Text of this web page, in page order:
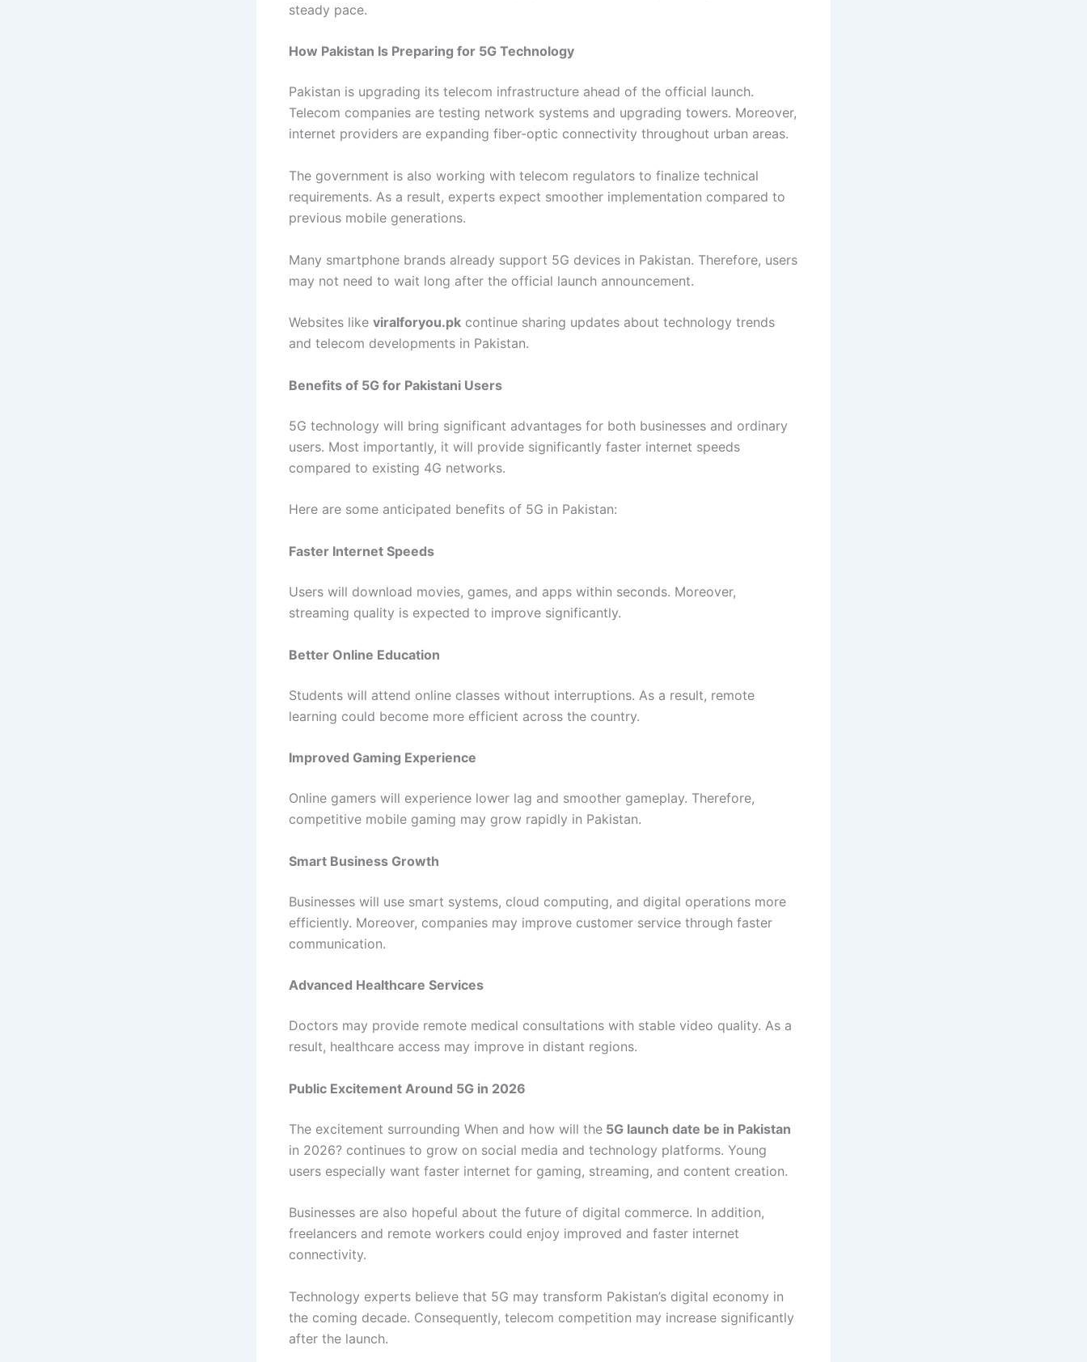
steady pace.
How Pakistan Is Preparing for 5G Technology
Pakistan is upgrading its telecom infrastructure ahead of the official launch.
Telecom companies are testing network systems and upgrading towers. Moreover,
internet providers are expanding fiber-optic connectivity throughout urban areas.
The government is also working with telecom regulators to finalize technical
requirements. As a result, experts expect smoother implementation compared to
previous mobile generations.
Many smartphone brands already support 5G devices in Pakistan. Therefore, users
may not need to wait long after the official launch announcement.
Websites like viralforyou.pk continue sharing updates about technology trends
and telecom developments in Pakistan.
Benefits of 5G for Pakistani Users
5G technology will bring significant advantages for both businesses and ordinary
users. Most importantly, it will provide significantly faster internet speeds
compared to existing 4G networks.
Here are some anticipated benefits of 5G in Pakistan:
Faster Internet Speeds
Users will download movies, games, and apps within seconds. Moreover,
streaming quality is expected to improve significantly.
Better Online Education
Students will attend online classes without interruptions. As a result, remote
learning could become more efficient across the country.
Improved Gaming Experience
Online gamers will experience lower lag and smoother gameplay. Therefore,
competitive mobile gaming may grow rapidly in Pakistan.
Smart Business Growth
Businesses will use smart systems, cloud computing, and digital operations more
efficiently. Moreover, companies may improve customer service through faster
communication.
Advanced Healthcare Services
Doctors may provide remote medical consultations with stable video quality. As a
result, healthcare access may improve in distant regions.
Public Excitement Around 5G in 2026
The excitement surrounding When and how will the 5G launch date be in Pakistan
in 2026? continues to grow on social media and technology platforms. Young
users especially want faster internet for gaming, streaming, and content creation.
Businesses are also hopeful about the future of digital commerce. In addition,
freelancers and remote workers could enjoy improved and faster internet
connectivity.
Technology experts believe that 5G may transform Pakistan’s digital economy in
the coming decade. Consequently, telecom competition may increase significantly
after the launch.